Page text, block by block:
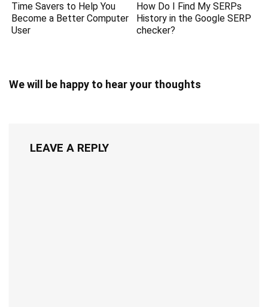
Time Savers to Help You
Become a Better Computer
User
How Do I Find My SERPs
History in the Google SERP
checker?
We will be happy to hear your thoughts
LEAVE A REPLY